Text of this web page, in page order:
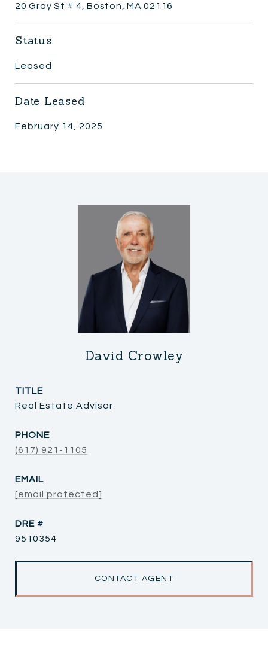
20 Gray St # 4, Boston, MA 02116
Status
Leased
Date Leased
February 14, 2025
David Crowley
TITLE
Real Estate Advisor
PHONE
(617) 921-1105
EMAIL
[email protected]
DRE #
9510354
CONTACT AGENT